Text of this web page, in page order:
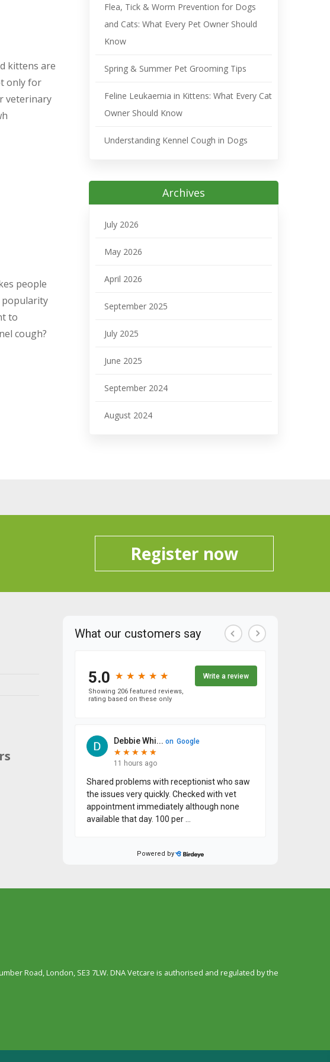
kittens are
only for
veterinary
people
popularity
to
cough?
Flea, Tick & Worm Prevention for Dogs
and Cats: What Every Pet Owner Should
Know
Spring & Summer Pet Grooming Tips
Feline Leukaemia in Kittens: What Every Cat
Owner Should Know
Understanding Kennel Cough in Dogs
Archives
July 2026
May 2026
April 2026
September 2025
July 2025
June 2025
September 2024
August 2024
Register now
Road, London, SE3 7LW. DNA Vetcare is authorised and regulated by the